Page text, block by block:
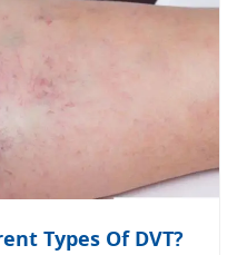
Types Of DVT?